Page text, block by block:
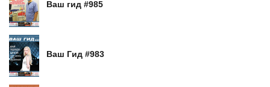
Ваш гид #985
Ваш Гид #983